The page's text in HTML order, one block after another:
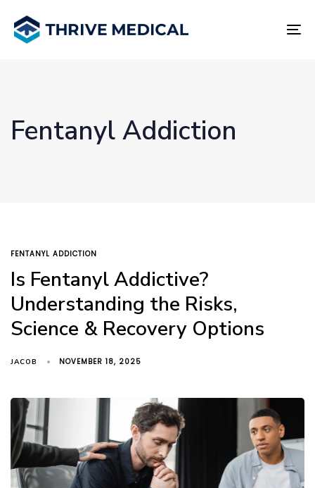
links
primary
Fentanyl Addiction
TAGS
FENTANYL ADDICTION
Is Fentanyl Addictive?
Understanding the Risks,
Science & Recovery Options
JACOB NOVEMBER 18, 2025